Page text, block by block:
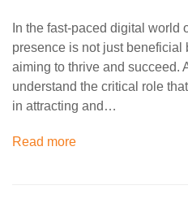
In the fast-paced digital world
presence is not just
aiming to thrive and succeed.
understand the critical role
in attracting and…
Read more